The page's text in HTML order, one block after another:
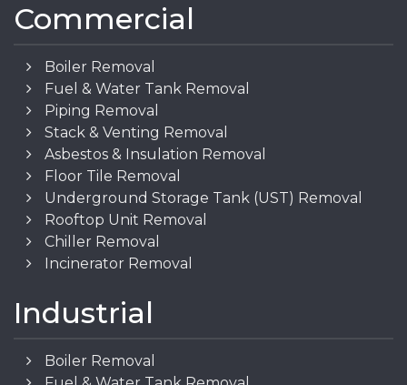
Commercial
Boiler Removal
Fuel & Water Tank Removal
Piping Removal
Stack & Venting Removal
Asbestos & Insulation Removal
Floor Tile Removal
Underground Storage Tank (UST) Removal
Rooftop Unit Removal
Chiller Removal
Incinerator Removal
Industrial
Boiler Removal